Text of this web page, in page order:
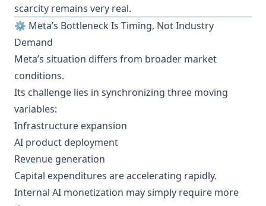
scarcity remains very real.
⚙️ Meta’s Bottleneck Is Timing, Not Industry
Demand
Meta’s situation differs from broader market
conditions.
Its challenge lies in synchronizing three moving
variables:
Infrastructure expansion
AI product deployment
Revenue generation
Capital expenditures are accelerating rapidly.
Internal AI monetization may simply require more